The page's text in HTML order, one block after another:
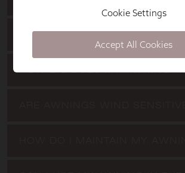
Cookie Settings
Accept All Cookies